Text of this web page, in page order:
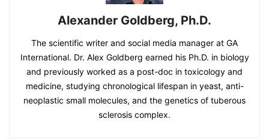
Alexander Goldberg, Ph.D.
The scientific writer and social media manager at GA
International. Dr. Alex Goldberg earned his Ph.D. in biology
and previously worked as a post-doc in toxicology and
medicine, studying chronological lifespan in yeast, anti-
neoplastic small molecules, and the genetics of tuberous
sclerosis complex.